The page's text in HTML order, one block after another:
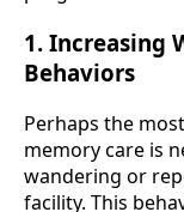
1. Increasing
Behaviors
Perhaps the
memory care is
wandering or
facility. This